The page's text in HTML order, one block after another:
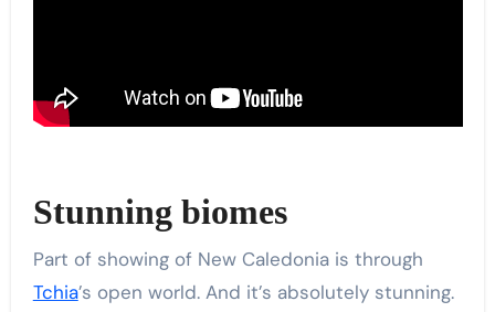
Stunning biomes
Part of showing of New Caledonia is through
Tchia’s open world. And it’s absolutely stunning.